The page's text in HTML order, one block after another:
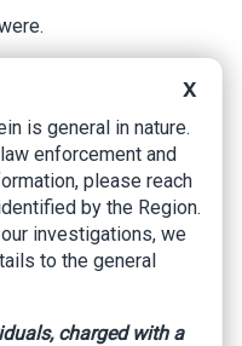
guilty to
the latest
accident
Louisiana
so-called
caused
X
is general in nature.
enforcement and
please reach
by the Region.
investigations, we
to the general
charged with a